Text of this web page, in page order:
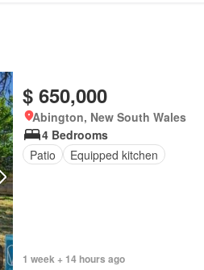
$ 650,000
Abington, New South Wales
4 Bedrooms
Patio
Equipped kitchen
1 week + 14 hours ago